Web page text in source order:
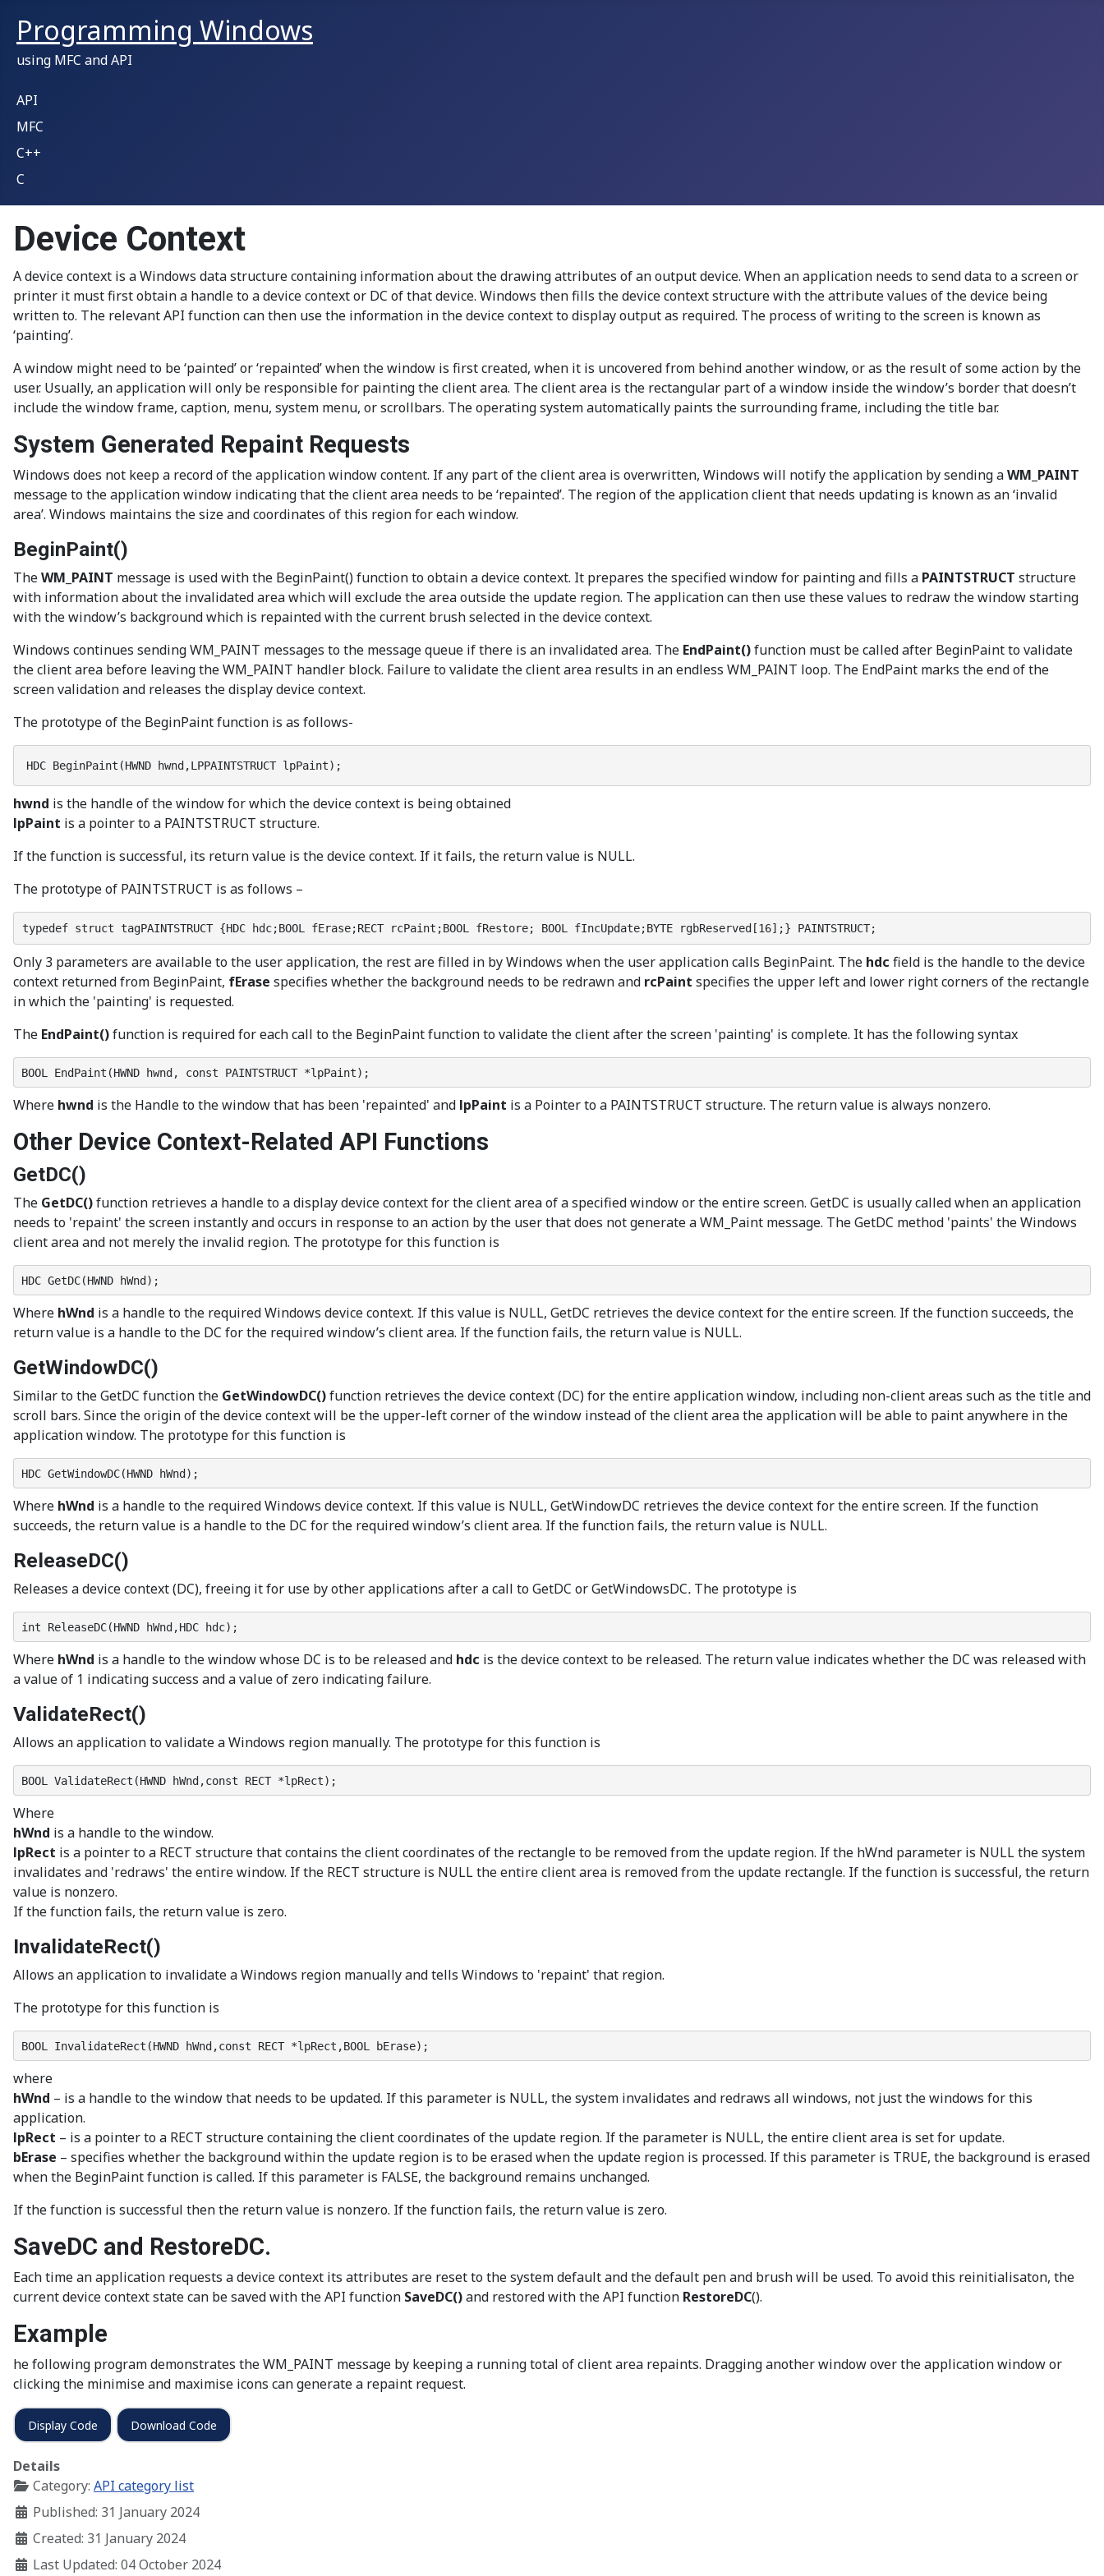
Programming Windows
using MFC and API
API
MFC
C++
C
Device Context
A device context is a Windows data structure containing information about the drawing attributes of an output device. When an application needs to send data to a screen or
printer it must first obtain a handle to a device context or DC of that device. Windows then fills the device context structure with the attribute values of the device being
written to. The relevant API function can then use the information in the device context to display output as required. The process of writing to the screen is known as
‘painting’.
A window might need to be ‘painted’ or ‘repainted’ when the window is first created, when it is uncovered from behind another window, or as the result of some action by the
user. Usually, an application will only be responsible for painting the client area. The client area is the rectangular part of a window inside the window’s border that doesn’t
include the window frame, caption, menu, system menu, or scrollbars. The operating system automatically paints the surrounding frame, including the title bar.
System Generated Repaint Requests
Windows does not keep a record of the application window content. If any part of the client area is overwritten, Windows will notify the application by sending aWM_PAINT
message to the application window indicating that the client area needs to be ‘repainted’. The region of the application client that needs updating is known as an ‘invalid
area’. Windows maintains the size and coordinates of this region for each window.
BeginPaint()
TheWM_PAINT message is used with the BeginPaint() function to obtain a device context. It prepares the specified window for painting and fills a PAINTSTRUCT structure
with information about the invalidated area which will exclude the area outside the update region. The application can then use these values to redraw the window starting
with the window’s background which is repainted with the current brush selected in the device context.
Windows continues sending WM_PAINT messages to the message queue if there is an invalidated area. The EndPaint()function must be called after BeginPaint to validate
the client area before leaving the WM_PAINT handler block. Failure to validate the client area results in an endless WM_PAINT loop. The EndPaint marks the end of the
screen validation and releases the display device context.
The prototype of the BeginPaint function is as follows-
HDC BeginPaint(HWND hwnd,LPPAINTSTRUCT lpPaint);
hwnd is the handle of the window for which the device context is being obtained
lpPaint is a pointer to a PAINTSTRUCT structure.
If the function is successful, its return value is the device context. If it fails, the return value is NULL.
The prototype of PAINTSTRUCT is as follows –
typedef struct tagPAINTSTRUCT {HDC hdc;BOOL fErase;RECT rcPaint;BOOL fRestore; BOOL fIncUpdate;BYTE rgbReserved[16];} PAINTSTRUCT;
Only 3 parameters are available to the user application, the rest are filled in by Windows when the user application calls BeginPaint. The hdc field is the handle to the device
context returned from BeginPaint, fErase specifies whether the background needs to be redrawn and rcPaint specifies the upper left and lower right corners of the rectangle
in which the 'painting' is requested.
The EndPaint()function is required for each call to the BeginPaint function to validate the client after the screen 'painting' is complete. It has the following syntax
BOOL EndPaint(HWND hwnd, const PAINTSTRUCT *lpPaint);
Where hwnd is the Handle to the window that has been 'repainted' and lpPaint is a Pointer to a PAINTSTRUCT structure. The return value is always nonzero.
Other Device Context-Related API Functions
GetDC()
The GetDC()function retrieves a handle to a display device context for the client area of a specified window or the entire screen. GetDC is usually called when an application
needs to 'repaint' the screen instantly and occurs in response to an action by the user that does not generate a WM_Paint message. The GetDC method 'paints' the Windows
client area and not merely the invalid region. The prototype for this function is
HDC GetDC(HWND hWnd);
Where hWnd is a handle to the required Windows device context. If this value is NULL, GetDC retrieves the device context for the entire screen. If the function succeeds, the
return value is a handle to the DC for the required window’s client area. If the function fails, the return value is NULL.
GetWindowDC()
Similar to the GetDC function the GetWindowDC()function retrieves the device context (DC) for the entire application window, including non-client areas such as the title and
scroll bars. Since the origin of the device context will be the upper-left corner of the window instead of the client area the application will be able to paint anywhere in the
application window. The prototype for this function is
HDC GetWindowDC(HWND hWnd);
Where hWnd is a handle to the required Windows device context. If this value is NULL, GetWindowDC retrieves the device context for the entire screen. If the function
succeeds, the return value is a handle to the DC for the required window’s client area. If the function fails, the return value is NULL.
ReleaseDC()
Releases a device context (DC), freeing it for use by other applications after a call to GetDC or GetWindowsDC. The prototype is
int ReleaseDC(HWND hWnd,HDC hdc);
Where hWnd is a handle to the window whose DC is to be released and hdc is the device context to be released. The return value indicates whether the DC was released with
a value of 1 indicating success and a value of zero indicating failure.
ValidateRect()
Allows an application to validate a Windows region manually. The prototype for this function is
BOOL ValidateRect(HWND hWnd,const RECT *lpRect);
Where
hWnd is a handle to the window.
lpRect is a pointer to a RECT structure that contains the client coordinates of the rectangle to be removed from the update region. If the hWnd parameter is NULL the system
invalidates and 'redraws' the entire window. If the RECT structure is NULL the entire client area is removed from the update rectangle. If the function is successful, the return
value is nonzero.
If the function fails, the return value is zero.
InvalidateRect()
Allows an application to invalidate a Windows region manually and tells Windows to 'repaint' that region.
The prototype for this function is
BOOL InvalidateRect(HWND hWnd,const RECT *lpRect,BOOL bErase);
where
hWnd – is a handle to the window that needs to be updated. If this parameter is NULL, the system invalidates and redraws all windows, not just the windows for this
application.
lpRect – is a pointer to a RECT structure containing the client coordinates of the update region. If the parameter is NULL, the entire client area is set for update.
bErase – specifies whether the background within the update region is to be erased when the update region is processed. If this parameter is TRUE, the background is erased
when the BeginPaint function is called. If this parameter is FALSE, the background remains unchanged.
If the function is successful then the return value is nonzero. If the function fails, the return value is zero.
SaveDC and RestoreDC.
Each time an application requests a device context its attributes are reset to the system default and the default pen and brush will be used. To avoid this reinitialisaton, the
current device context state can be saved with the API function SaveDC()and restored with the API function RestoreDC().
Example
he following program demonstrates the WM_PAINT message by keeping a running total of client area repaints. Dragging another window over the application window or
clicking the minimise and maximise icons can generate a repaint request.
Display Code Download Code
Details
Category: API category list
Published: 31 January 2024
Created: 31 January 2024
Last Updated: 04 October 2024